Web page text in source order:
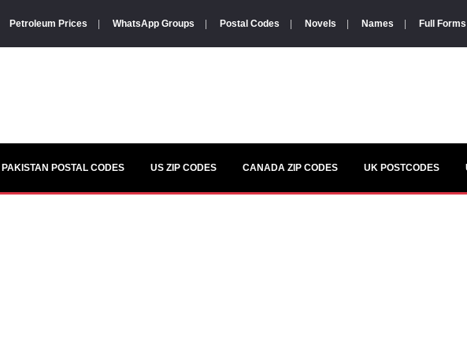
Petroleum Prices WhatsApp Groups Postal Codes Novels Names Full Forms
PAKISTAN POSTAL CODES US ZIP CODES CANADA ZIP CODES UK POSTCODES